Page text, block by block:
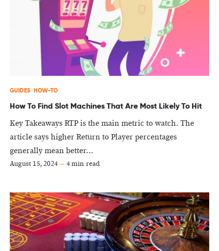
GUIDES HOW-TO
How To Find Slot Machines That Are Most Likely To Hit
Key Takeaways RTP is the main metric to watch. The
article says higher Return to Player percentages
generally mean better...
August 15, 2024— 4 min read